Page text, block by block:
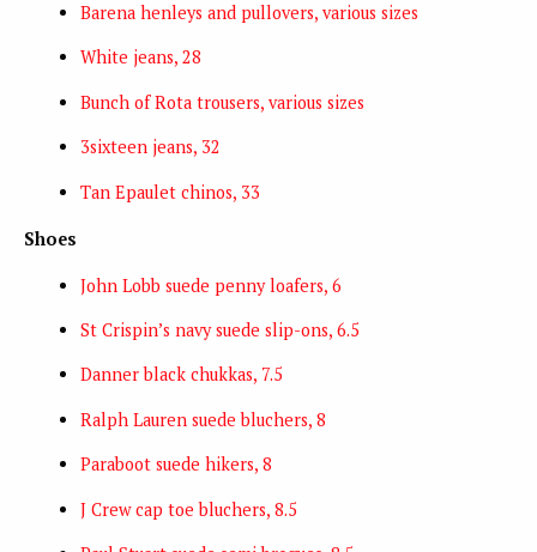
Barena henleys and pullovers, various sizes
White jeans, 28
Bunch of Rota trousers, various sizes
3sixteen jeans, 32
Tan Epaulet chinos, 33
Shoes
John Lobb suede penny loafers, 6
St Crispin’s navy suede slip-ons, 6.5
Danner black chukkas, 7.5
Ralph Lauren suede bluchers, 8
Paraboot suede hikers, 8
J Crew cap toe bluchers, 8.5